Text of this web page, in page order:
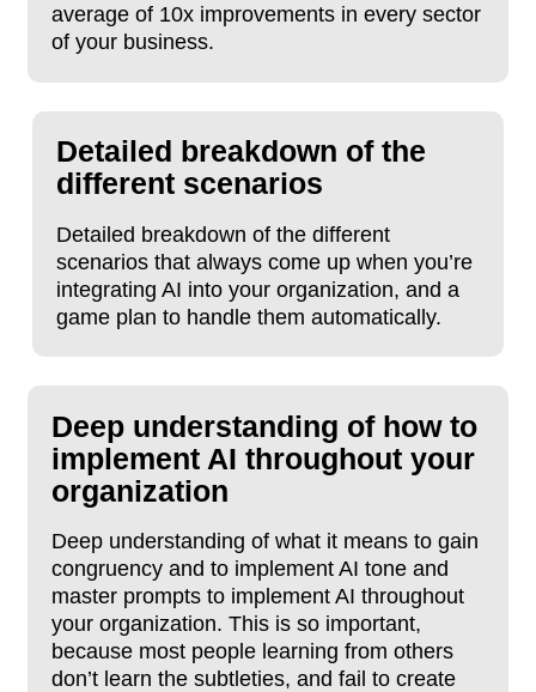
average of 10x improvements in every sector
of your business.
Detailed breakdown of the
different scenarios
Detailed breakdown of the different
scenarios that always come up when you’re
integrating AI into your organization, and a
game plan to handle them automatically.
Deep understanding of how to
implement AI throughout your
organization
Deep understanding of what it means to gain
congruency and to implement AI tone and
master prompts to implement AI throughout
your organization. This is so important,
because most people learning from others
don’t learn the subtleties, and fail to create